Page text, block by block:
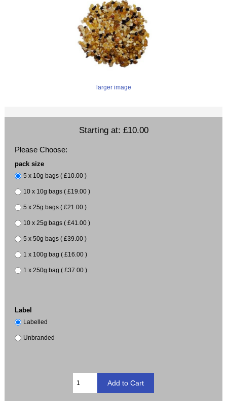
larger image
Starting at: £10.00
Please Choose:
pack size
5 x 10g bags ( £10.00 )
10 x 10g bags ( £19.00 )
5 x 25g bags ( £21.00 )
10 x 25g bags ( £41.00 )
5 x 50g bags ( £39.00 )
1 x 100g bag ( £16.00 )
1 x 250g bag ( £37.00 )
Label
Labelled
Unbranded